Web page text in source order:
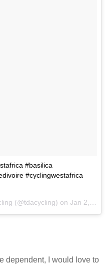
#basilica
#cyclingwestafrica
(@tdacycling) on Jan 2, 2017 at 10:01am PST
dependent, I would love to